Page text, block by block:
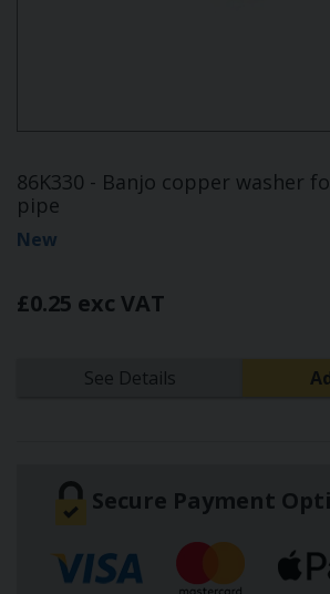
86K330 - Banjo copper washer
pipe
New
£0.25 exc VAT
See Details
Secure Payment